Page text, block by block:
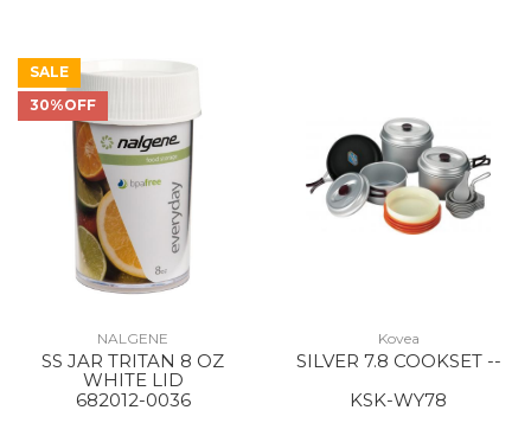
SALE
30%OFF
NALGENE
SS JAR TRITAN 8 OZ
WHITE LID
682012-0036
Kovea
SILVER 7.8 COOKSET --
KSK-WY78